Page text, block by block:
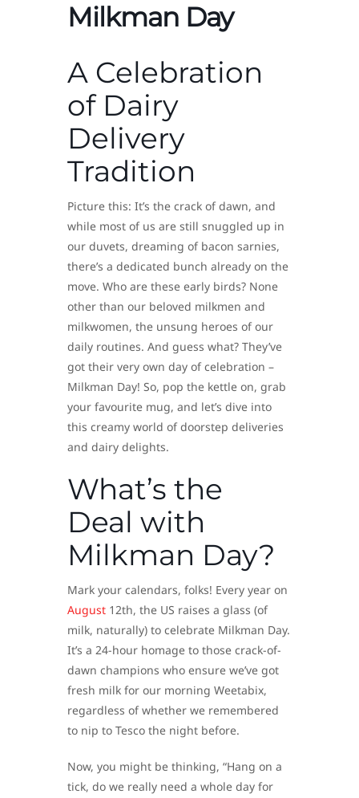
Milkman Day
A Celebration
of Dairy
Delivery
Tradition
Picture this: It’s the crack of dawn, and
while most of us are still snuggled up in
our duvets, dreaming of bacon sarnies,
there’s a dedicated bunch already on the
move. Who are these early birds? None
other than our beloved milkmen and
milkwomen, the unsung heroes of our
daily routines. And guess what? They’ve
got their very own day of celebration –
Milkman Day! So, pop the kettle on, grab
your favourite mug, and let’s dive into
this creamy world of doorstep deliveries
and dairy delights.
What’s the
Deal with
Milkman Day?
Mark your calendars, folks! Every year on
August 12th, the US raises a glass (of
milk, naturally) to celebrate Milkman Day.
It’s a 24-hour homage to those crack-of-
dawn champions who ensure we’ve got
fresh milk for our morning Weetabix,
regardless of whether we remembered
to nip to Tesco the night before.
Now, you might be thinking, “Hang on a
tick, do we really need a whole day for